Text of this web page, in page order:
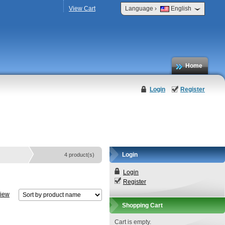
Language › English
View Cart
Home
Login Register
4 product(s) Login
Login
Register
Shopping Cart
Cart is empty.